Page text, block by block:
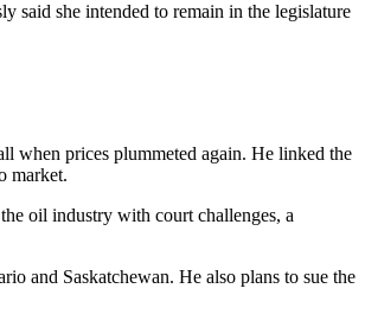
said she intended to remain in the legislature
when prices plummeted again. He linked the
market.
oil industry with court challenges, a
and Saskatchewan. He also plans to sue the